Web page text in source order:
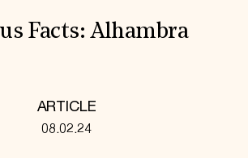
Facts: Alhambra
ARTICLE
08.02.24